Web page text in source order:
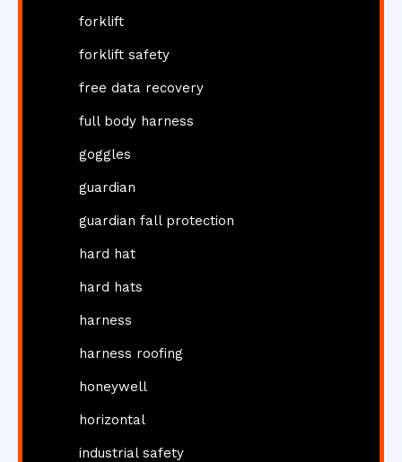
forklift
forklift safety
free data recovery
full body harness
goggles
guardian
guardian fall protection
hard hat
hard hats
harness
harness roofing
honeywell
horizontal
industrial safety